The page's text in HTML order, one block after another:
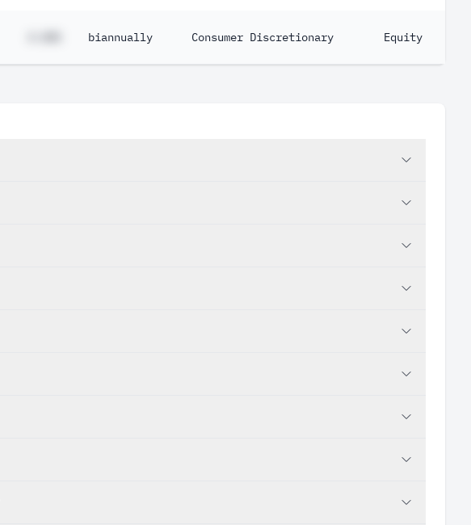
biannually Consumer Discretionary Equity